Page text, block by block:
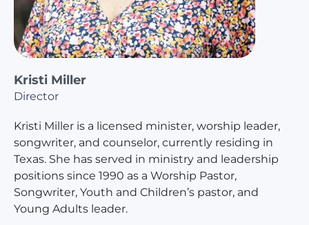
Kristi Miller
Director
Kristi Miller is a licensed minister, worship leader,
songwriter, and counselor, currently residing in
Texas. She has served in ministry and leadership
positions since 1990 as a Worship Pastor,
Songwriter, Youth and Children’s pastor, and
Young Adults leader.